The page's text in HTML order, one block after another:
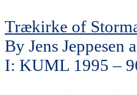
Trækirke of
By Jens Jeppesen
I: KUML 1995 –